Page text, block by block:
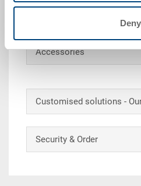
Deny
Accessories
Customised solutions -
Security & Order